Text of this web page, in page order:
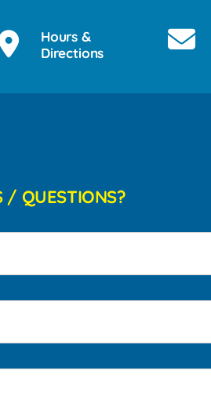
Hours &
Directions
/ QUESTIONS?